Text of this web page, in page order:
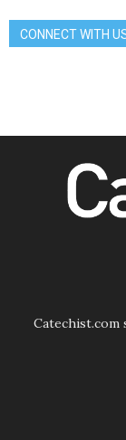
CONNECT WITH
Catechist.com